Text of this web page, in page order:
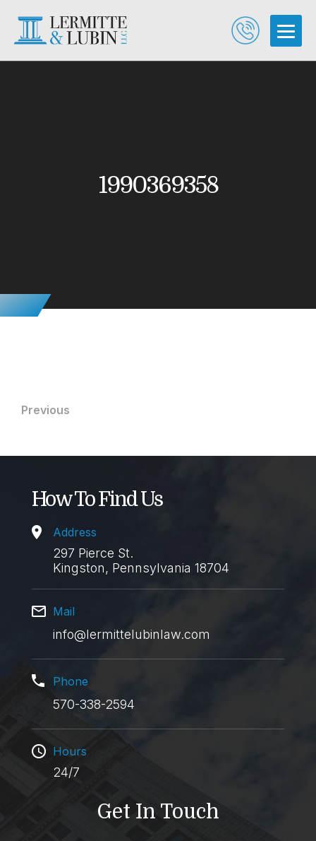
1990369358
Post
Previous
How To Find Us
Address
297 Pierce St.
Kingston, Pennsylvania 18704
Mail
info@lermittelubinlaw.com
Phone
570-338-2594
Hours
24/7
Get In Touch